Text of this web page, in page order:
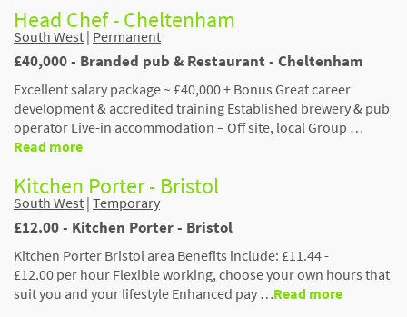
Head Chef - Cheltenham
South West | Permanent
£40,000 - Branded pub & Restaurant - Cheltenham
Excellent salary package ~ £40,000 + Bonus Great career
development & accredited training Established brewery & pub
operator Live-in accommodation – Off site, local Group …
Read more
Kitchen Porter - Bristol
South West | Temporary
£12.00 - Kitchen Porter - Bristol
Kitchen Porter Bristol area Benefits include: £11.44 -
£12.00 per hour Flexible working, choose your own hours that
suit you and your lifestyle Enhanced pay …Read more